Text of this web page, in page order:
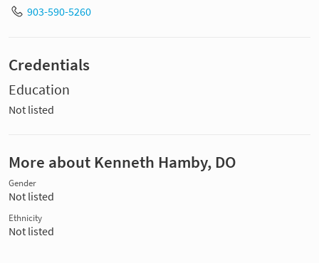
903-590-5260
Credentials
Education
Not listed
More about Kenneth Hamby, DO
Gender
Not listed
Ethnicity
Not listed